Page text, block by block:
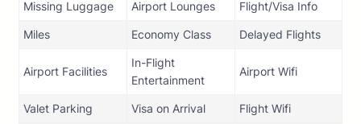
Missing Luggage Airport Lounges Flight/Visa Info
Miles Economy Class Delayed Flights
Airport Facilities
In-Flight
Entertainment
Airport Wifi
Valet Parking Visa on Arrival Flight Wifi